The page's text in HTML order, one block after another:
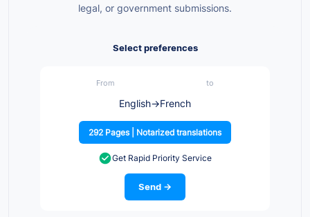
legal, or government submissions.
Select preferences
From to
English→French
292 Pages | Notarized translations
Get Rapid Priority Service
Send →